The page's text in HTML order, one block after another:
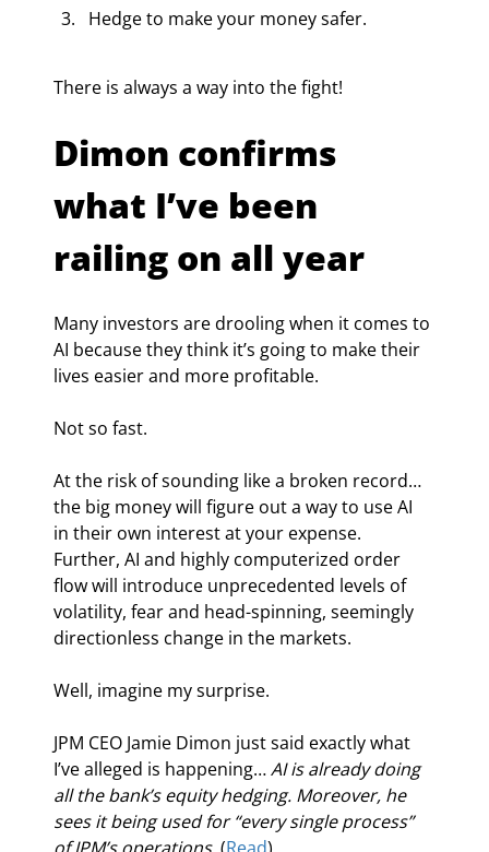
Hedge to make your money safer.
There is always a way into the fight!
Dimon confirms
what I’ve been
railing on all year
Many investors are drooling when it comes to
AI because they think it’s going to make their
lives easier and more profitable.
Not so fast.
At the risk of sounding like a broken record…
the big money will figure out a way to use AI
in their own interest at your expense.
Further, AI and highly computerized order
flow will introduce unprecedented levels of
volatility, fear and head-spinning, seemingly
directionless change in the markets.
Well, imagine my surprise.
JPM CEO Jamie Dimon just said exactly what
I’ve alleged is happening… AI is already doing
all the bank’s equity hedging. Moreover, he
sees it being used for “every single process”